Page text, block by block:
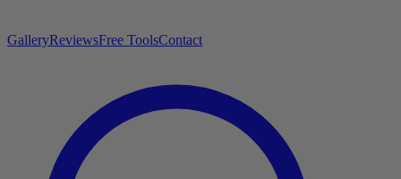
GalleryReviewsFree ToolsContact